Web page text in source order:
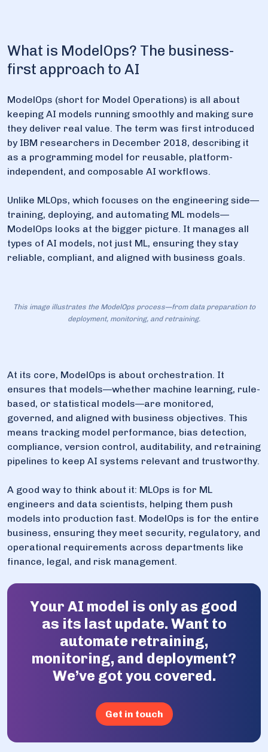
What is ModelOps? The business-
first approach to AI
ModelOps (short for Model Operations) is all about
keeping AI models running smoothly and making sure
they deliver real value. The term was first introduced
by IBM researchers in December 2018, describing it
as a programming model for reusable, platform-
independent, and composable AI workflows.
Unlike MLOps, which focuses on the engineering side—
training, deploying, and automating ML models—
ModelOps looks at the bigger picture. It manages all
types of AI models, not just ML, ensuring they stay
reliable, compliant, and aligned with business goals.
This image illustrates the ModelOps process—from data preparation to
deployment, monitoring, and retraining.
At its core, ModelOps is about orchestration. It
ensures that models—whether machine learning, rule-
based, or statistical models—are monitored,
governed, and aligned with business objectives. This
means tracking model performance, bias detection,
compliance, version control, auditability, and retraining
pipelines to keep AI systems relevant and trustworthy.
A good way to think about it: MLOps is for ML
engineers and data scientists, helping them push
models into production fast. ModelOps is for the entire
business, ensuring they meet security, regulatory, and
operational requirements across departments like
finance, legal, and risk management.
Your AI model is only as good
as its last update. Want to
automate retraining,
monitoring, and deployment?
We’ve got you covered.
Get in touch